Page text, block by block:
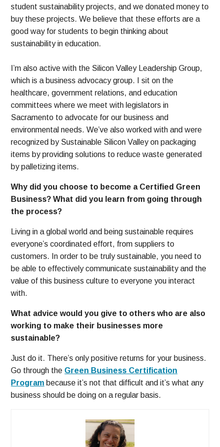
student sustainability projects, and we donated money to
buy these projects. We believe that these efforts are a
good way for students to begin thinking about
sustainability in education.
I’m also active with the Silicon Valley Leadership Group,
which is a business advocacy group. I sit on the
healthcare, government relations, and education
committees where we meet with legislators in
Sacramento to advocate for our business and
environmental needs.We’ve also worked with and were
recognized by Sustainable Silicon Valley on packaging
items by providing solutions to reduce waste generated
by palletizing items.
Why did you choose to become a Certified Green
Business? What did you learn from going through
the process?
Living in a global world and being sustainable requires
everyone’s coordinated effort, from suppliers to
customers. In order to be truly sustainable, you need to
be able to effectively communicate sustainability and the
value of this business culture to everyone you interact
with.
What advice would you give to others who are also
working to make their businesses more
sustainable?
Just do it. There’s only positive returns for your business.
Go through the Green Business Certification
Program because it’s not that difficult and it’s what any
business should be doing on a regular basis.